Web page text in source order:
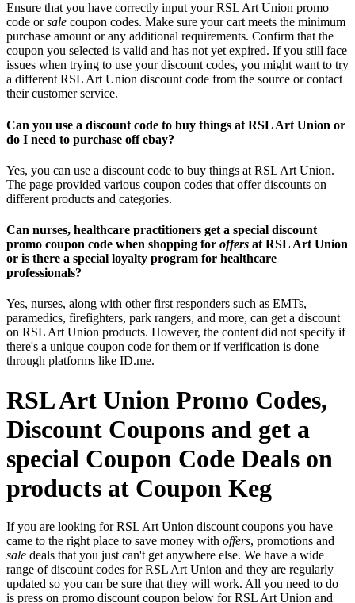
Ensure that you have correctly input your RSL Art Union promo
code orsale coupon codes. Make sure your cart meets the minimum
purchase amount or any additional requirements. Confirm that the
coupon you selected is valid and has not yet expired. If you still face
issues when trying to use your discount codes, you might want to try
a different RSL Art Union discount code from the source or contact
their customer service.
Can you use a discount code to buy things at RSL Art Union or
do I need to purchase off ebay?
Yes, you can use a discount code to buy things at RSL Art Union.
The page provided various coupon codes that offer discounts on
different products and categories.
Can nurses, healthcare practitioners get a special discount
promo coupon code when shopping for offers at RSL Art Union
or is there a special loyalty program for healthcare
professionals?
Yes, nurses, along with other first responders such as EMTs,
paramedics, firefighters, park rangers, and more, can get a discount
on RSL Art Union products. However, the content did not specify if
there's a unique coupon code for them or if verification is done
through platforms like ID.me.
RSL Art Union Promo Codes,
Discount Coupons and get a
special Coupon Code Deals on
products at Coupon Keg
If you are looking for RSL Art Union discount coupons you have
came to the right place to save money with offers, promotions and
sale deals that you just can't get anywhere else. We have a wide
range of discount codes for RSL Art Union and they are regularly
updated so you can be sure that they will work. All you need to do
is press on promo discount coupon below for RSL Art Union and